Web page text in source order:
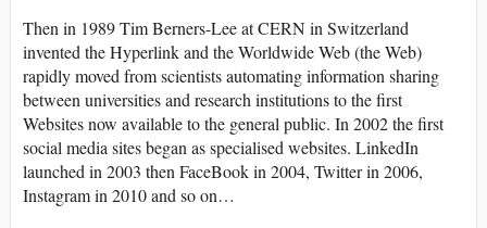
Then in 1989 Tim Berners-Lee at CERN in Switzerland
invented the Hyperlink and the Worldwide Web (the Web)
rapidly moved from scientists automating information sharing
between universities and research institutions to the first
Websites now available to the general public. In 2002 the first
social media sites began as specialised websites. LinkedIn
launched in 2003 then FaceBook in 2004, Twitter in 2006,
Instagram in 2010 and so on…